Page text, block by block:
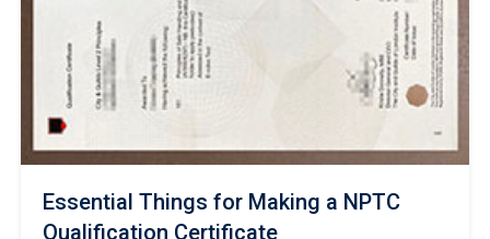
Essential Things for Making a NPTC
Qualification Certificate